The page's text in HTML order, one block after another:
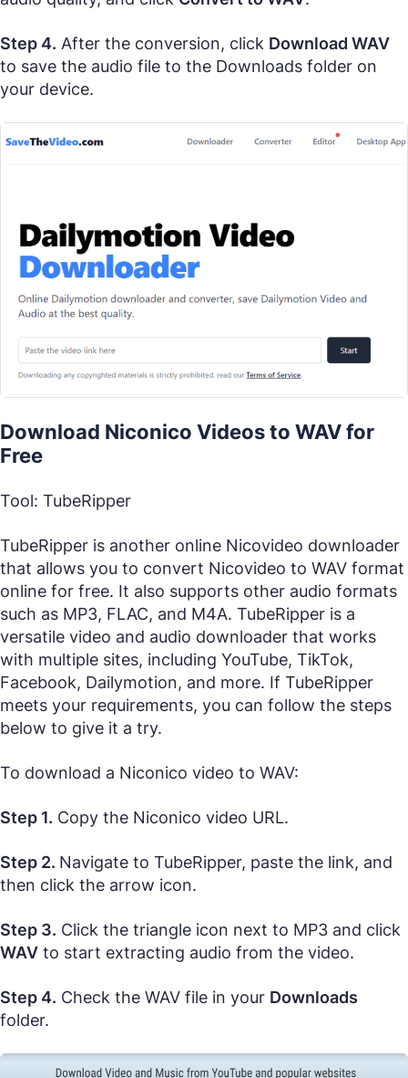
Step 4. After the conversion, click Download WAV
to save the audio file to the Downloads folder on
your device.
Download Niconico Videos to WAV for
Free
Tool: TubeRipper
TubeRipper is another online Nicovideo downloader
that allows you to convert Nicovideo to WAV format
online for free. It also supports other audio formats
such as MP3, FLAC, and M4A. TubeRipper is a
versatile video and audio downloader that works
with multiple sites, including YouTube, TikTok,
Facebook, Dailymotion, and more. If TubeRipper
meets your requirements, you can follow the steps
below to give it a try.
To download a Niconico video to WAV:
Step 1. Copy the Niconico video URL.
Step 2. Navigate to TubeRipper, paste the link, and
then click the arrow icon.
Step 3. Click the triangle icon next to MP3 and click
WAV to start extracting audio from the video.
Step 4. Check the WAV file in your Downloads
folder.